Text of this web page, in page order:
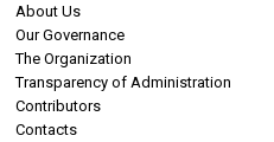
About Us
Our Governance
The Organization
Transparency of Administration
Contributors
Contacts